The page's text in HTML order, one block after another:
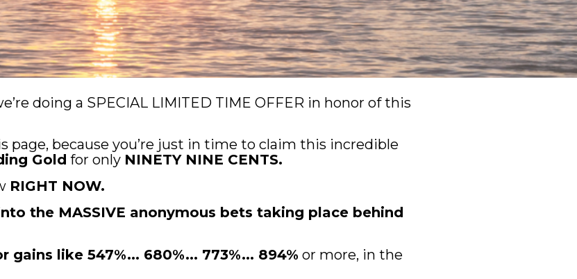
doing a SPECIAL LIMITED TIME OFFER in honor of this
page, because you’re just in time to claim this incredible
Gold for only NINETY NINE CENTS.
RIGHT NOW.
the MASSIVE anonymous bets taking place behind
like 547%... 680%... 773%... 894% or more, in the